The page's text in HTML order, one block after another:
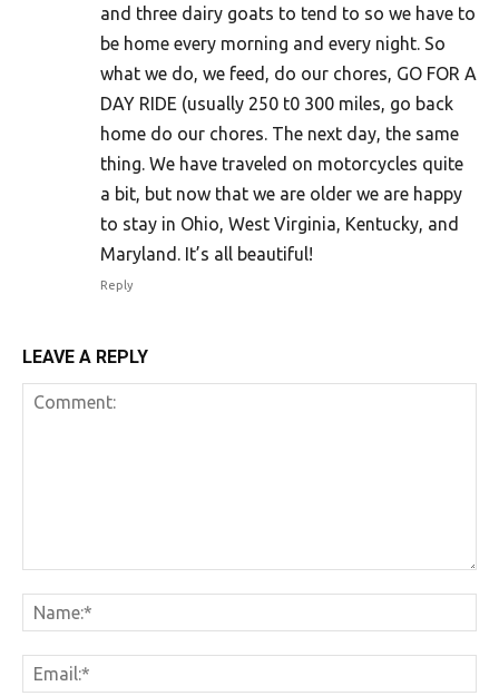
and three dairy goats to tend to so we have to
be home every morning and every night. So
what we do, we feed, do our chores, GO FOR A
DAY RIDE (usually 250 t0 300 miles, go back
home do our chores. The next day, the same
thing. We have traveled on motorcycles quite
a bit, but now that we are older we are happy
to stay in Ohio, West Virginia, Kentucky, and
Maryland. It’s all beautiful!
Reply
LEAVE A REPLY